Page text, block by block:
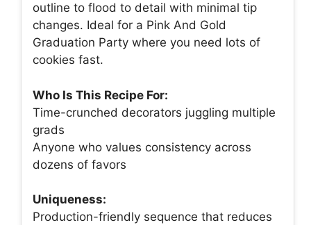
outline to flood to detail with minimal tip
changes. Ideal for a Pink And Gold
Graduation Party where you need lots of
cookies fast.
Who Is This Recipe For:
Time-crunched decorators juggling multiple
grads
Anyone who values consistency across
dozens of favors
Uniqueness:
Production-friendly sequence that reduces